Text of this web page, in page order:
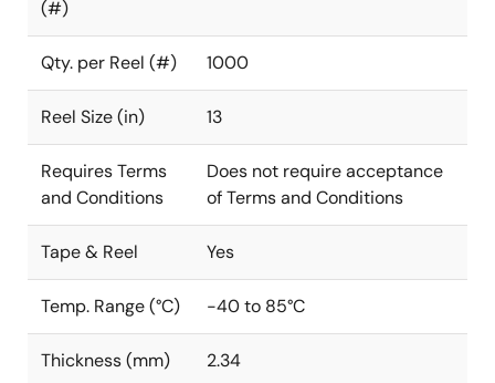
(#)
Qty. per Reel (#) 1000
Reel Size (in) 13
Requires Terms
and Conditions
Does not require acceptance
of Terms and Conditions
Tape & Reel Yes
Temp. Range (°C) -40 to 85°C
Thickness (mm) 2.34